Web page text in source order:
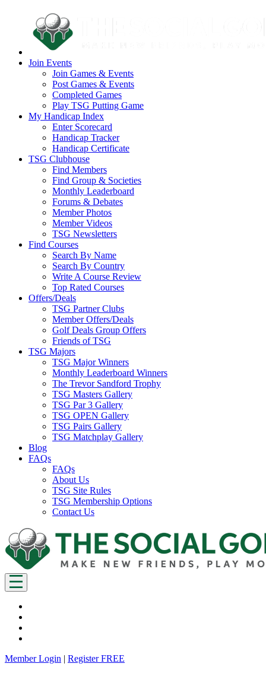
Join Events
Join Games & Events
Post Games & Events
Completed Games
Play TSG Putting Game
My Handicap Index
Enter Scorecard
Handicap Tracker
Handicap Certificate
TSG Clubhouse
Find Members
Find Group & Societies
Monthly Leaderboard
Forums & Debates
Member Photos
Member Videos
TSG Newsletters
Find Courses
Search By Name
Search By Country
Write A Course Review
Top Rated Courses
Offers/Deals
TSG Partner Clubs
Member Offers/Deals
Golf Deals Group Offers
Friends of TSG
TSG Majors
TSG Major Winners
Monthly Leaderboard Winners
The Trevor Sandford Trophy
TSG Masters Gallery
TSG Par 3 Gallery
TSG OPEN Gallery
TSG Pairs Gallery
TSG Matchplay Gallery
Blog
FAQs
FAQs
About Us
TSG Site Rules
TSG Membership Options
Contact Us
Member Login | Register FREE